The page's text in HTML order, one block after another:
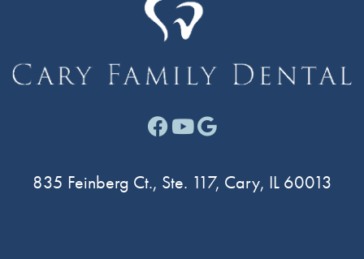
Facebook link for Cary
Youtube link for
Google link for
835 Feinberg Ct., Ste. 117, Cary, IL 60013